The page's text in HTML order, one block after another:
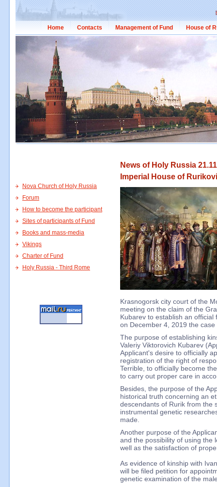
Home Contacts Management of Fund House of
News of Holy Russia
Imperial House of
Nova Church of Holy Russia
Forum
How to become the participant
Sites of participants of Fund
Books and mass-media
Vikings
Charter of Fund
Holy Russia - Third Rome
Krasnogorsk city court of the
meeting on the claim of the
Kubarev to establish an official
on December 4, 2019 the case
The purpose of establishing
Valeriy Viktorovich Kubarev
Applicant's desire to officially
registration of the right of
Terrible, to officially become
to carry out proper care in
Besides, the purpose of the
historical truth concerning an
descendants of Rurik from the
instrumental genetic
made.
Another purpose of the
and the possibility of using the
well as the satisfaction of
As evidence of kinship with
will be filed petition for
genetic examination of the